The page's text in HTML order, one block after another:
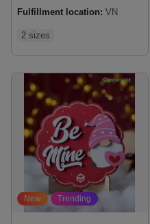
Fulfillment location: VN
2 sizes
New Trending